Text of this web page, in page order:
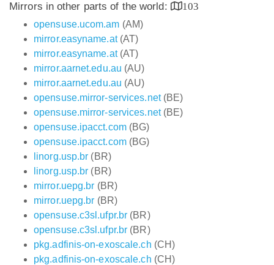
Mirrors in other parts of the world:
103
opensuse.ucom.am (AM)
mirror.easyname.at(AT)
mirror.easyname.at(AT)
mirror.aarnet.edu.au (AU)
mirror.aarnet.edu.au (AU)
opensuse.mirror-services.net(BE)
opensuse.mirror-services.net(BE)
opensuse.ipacct.com(BG)
opensuse.ipacct.com(BG)
linorg.usp.br (BR)
linorg.usp.br (BR)
mirror.uepg.br (BR)
mirror.uepg.br (BR)
opensuse.c3sl.ufpr.br (BR)
opensuse.c3sl.ufpr.br (BR)
pkg.adfinis-on-exoscale.ch (CH)
pkg.adfinis-on-exoscale.ch (CH)